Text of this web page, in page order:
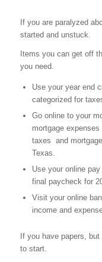
If you are paralyzed
started and unstuck.
Items you can get off
you need.
Use your year end
categorized for
Go online to your
mortgage
taxes and
Texas.
Use your online
final paycheck for
Visit your online
income and
If you have papers,
to start.